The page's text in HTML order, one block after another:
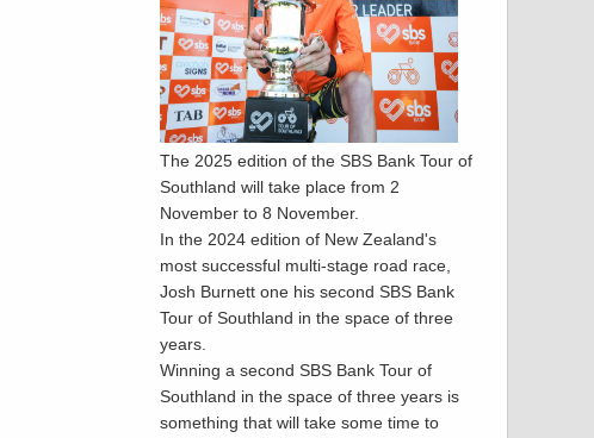
The 2025 edition of the SBS Bank Tour of
Southland will take place from 2
November to 8 November.
In the 2024 edition of New Zealand's
most successful multi-stage road race,
Josh Burnett one his second SBS Bank
Tour of Southland in the space of three
years.
Winning a second SBS Bank Tour of
Southland in the space of three years is
something that will take some time to